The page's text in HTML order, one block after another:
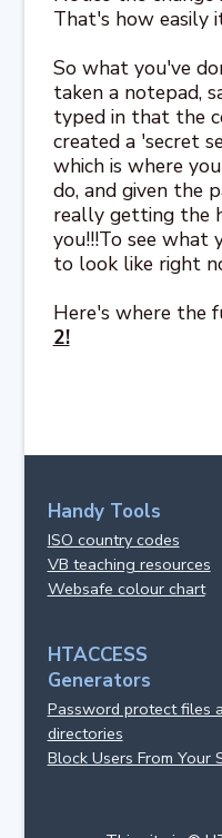
That's how easily
So what you've
taken a notepad,
typed in that the
created a 'secret
which is where
do, and given the
really getting the
you!!!To see what
to look like right
Here's where the
2!
Handy Tools
ISO country codes
VB teaching resources
Websafe colour chart
HTACCESS
Generators
Password protect files
directories
Block Users From Your